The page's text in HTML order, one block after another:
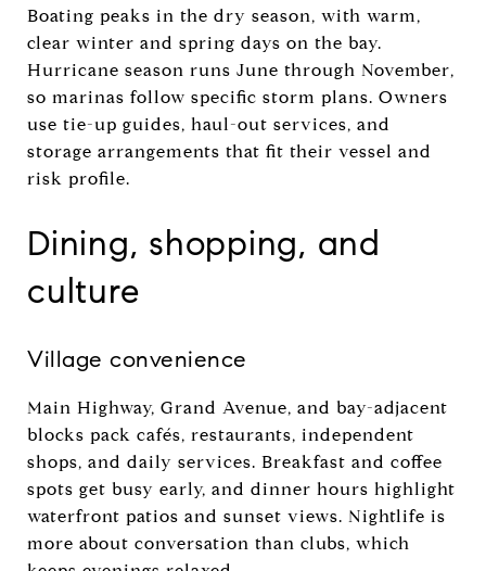
Boating peaks in the dry season, with warm,
clear winter and spring days on the bay.
Hurricane season runs June through November,
so marinas follow specific storm plans. Owners
use tie-up guides, haul-out services, and
storage arrangements that fit their vessel and
risk profile.
Dining, shopping, and
culture
Village convenience
Main Highway, Grand Avenue, and bay-adjacent
blocks pack cafés, restaurants, independent
shops, and daily services. Breakfast and coffee
spots get busy early, and dinner hours highlight
waterfront patios and sunset views. Nightlife is
more about conversation than clubs, which